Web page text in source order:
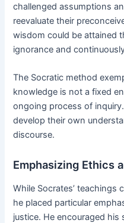
challenged assumptions
reevaluate their
wisdom could be attained
ignorance and
The Socratic method
knowledge is not a fixed
ongoing process of
develop their own
discourse.
Emphasizing Ethics
While Socrates’ teachings
he placed particular
justice. He encouraged